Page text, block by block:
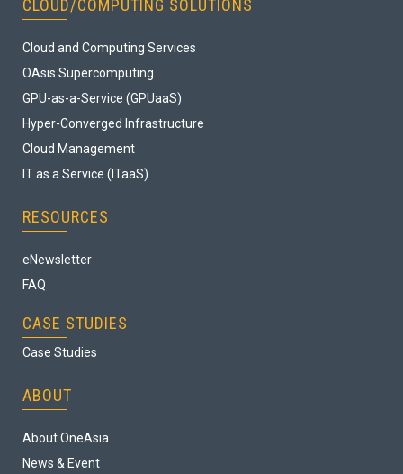
CLOUD/COMPUTING SOLUTIONS
Cloud and Computing Services
OAsis Supercomputing
GPU-as-a-Service (GPUaaS)
Hyper-Converged Infrastructure
Cloud Management
IT as a Service (ITaaS)
RESOURCES
eNewsletter
FAQ
CASE STUDIES
Case Studies
ABOUT
About OneAsia
News & Event